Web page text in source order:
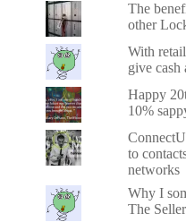
The
other
With
give cash
Happy
10%
to
networks
Why I
The